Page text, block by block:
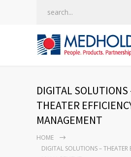
DIGITAL SOLUTIONS
THEATER
MANAGEMENT
HOME
DIGITAL SOLUTIONS – THEATER